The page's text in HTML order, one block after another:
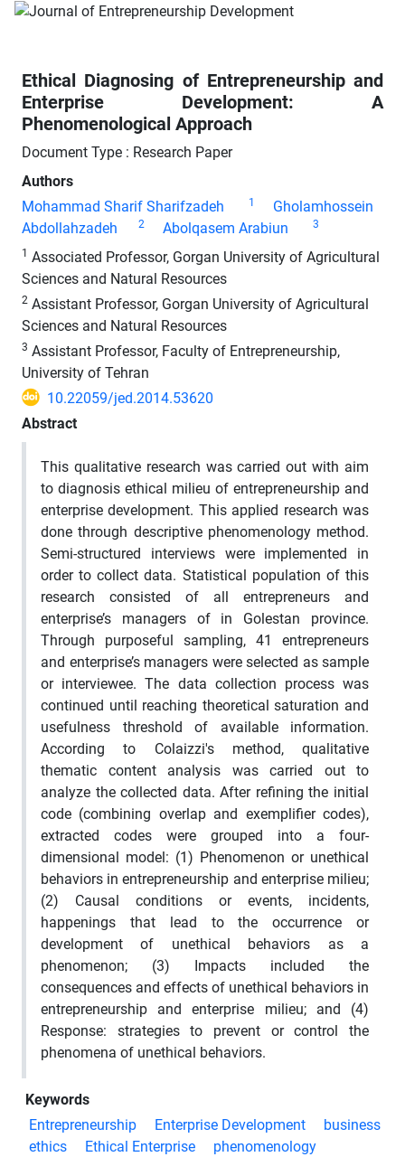
Ethical Diagnosing of Entrepreneurship and
Enterprise Development: A
Phenomenological Approach
Document Type : Research Paper
Authors
Mohammad Sharif Sharifzadeh
1
Gholamhossein
Abdollahzadeh
2 Abolqasem Arabiun 3
1 Associated Professor, Gorgan University of Agricultural
Sciences and Natural Resources
2 Assistant Professor, Gorgan University of Agricultural
Sciences and Natural Resources
3 Assistant Professor, Faculty of Entrepreneurship,
University of Tehran
10.22059/jed.2014.53620
Abstract
This qualitative research was carried out with aim
to diagnosis ethical milieu of entrepreneurship and
enterprise development. This applied research was
done through descriptive phenomenology method.
Semi-structured interviews were implemented in
order to collect data. Statistical population of this
research consisted of all entrepreneurs and
enterprise’s managers of in Golestan province.
Through purposeful sampling, 41 entrepreneurs
and enterprise’s managers were selected as sample
or interviewee. The data collection process was
continued until reaching theoretical saturation and
usefulness threshold of available information.
According to Colaizzi's method, qualitative
thematic content analysis was carried out to
analyze the collected data. After refining the initial
code (combining overlap and exemplifier codes),
extracted codes were grouped into a four-
dimensional model: (1) Phenomenon or unethical
behaviors in entrepreneurship and enterprise milieu;
(2) Causal conditions or events, incidents,
happenings that lead to the occurrence or
development of unethical behaviors as a
phenomenon; (3) Impacts included the
consequences and effects of unethical behaviors in
entrepreneurship and enterprise milieu; and (4)
Response: strategies to prevent or control the
phenomena of unethical behaviors.
Keywords
Entrepreneurship
Enterprise Development
business
ethics
Ethical Enterprise phenomenology